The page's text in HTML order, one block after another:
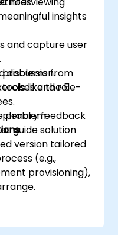
insights
and capture user
from
tools like the 5
problem
guide solution
discussion.
and role-
plenary feedback
version tailored
(e.g.,
provisioning),